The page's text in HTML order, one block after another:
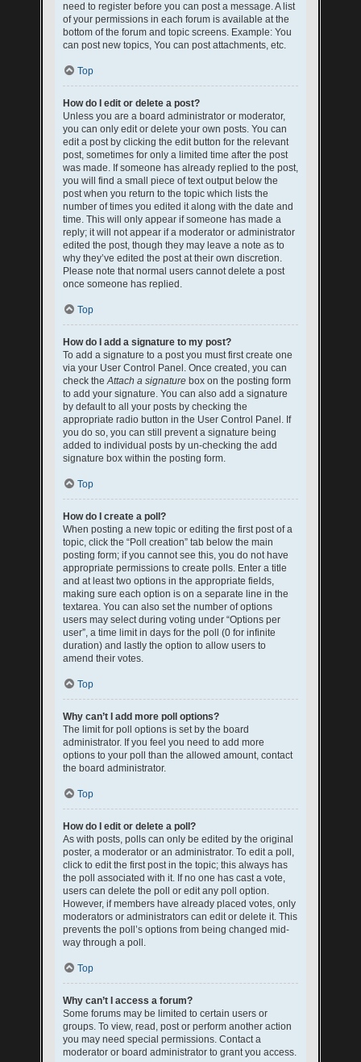
need to register before you can post a message. A list
of your permissions in each forum is available at the
bottom of the forum and topic screens. Example: You
can post new topics, You can post attachments, etc.
Top
How do I edit or delete a post?
Unless you are a board administrator or moderator,
you can only edit or delete your own posts. You can
edit a post by clicking the edit button for the relevant
post, sometimes for only a limited time after the post
was made. If someone has already replied to the post,
you will find a small piece of text output below the
post when you return to the topic which lists the
number of times you edited it along with the date and
time. This will only appear if someone has made a
reply; it will not appear if a moderator or administrator
edited the post, though they may leave a note as to
why they’ve edited the post at their own discretion.
Please note that normal users cannot delete a post
once someone has replied.
Top
How do I add a signature to my post?
To add a signature to a post you must first create one
via your User Control Panel. Once created, you can
check theAttach a signature box on the posting form
to add your signature. You can also add a signature
by default to all your posts by checking the
appropriate radio button in the User Control Panel. If
you do so, you can still prevent a signature being
added to individual posts by un-checking the add
signature box within the posting form.
Top
How do I create a poll?
When posting a new topic or editing the first post of a
topic, click the “Poll creation” tab below the main
posting form; if you cannot see this, you do not have
appropriate permissions to create polls. Enter a title
and at least two options in the appropriate fields,
making sure each option is on a separate line in the
textarea. You can also set the number of options
users may select during voting under “Options per
user”, a time limit in days for the poll (0 for infinite
duration) and lastly the option to allow users to
amend their votes.
Top
Why can’t I add more poll options?
The limit for poll options is set by the board
administrator. If you feel you need to add more
options to your poll than the allowed amount, contact
the board administrator.
Top
How do I edit or delete a poll?
As with posts, polls can only be edited by the original
poster, a moderator or an administrator. To edit a poll,
click to edit the first post in the topic; this always has
the poll associated with it. If no one has cast a vote,
users can delete the poll or edit any poll option.
However, if members have already placed votes, only
moderators or administrators can edit or delete it. This
prevents the poll’s options from being changed mid-
way through a poll.
Top
Why can’t I access a forum?
Some forums may be limited to certain users or
groups. To view, read, post or perform another action
you may need special permissions. Contact a
moderator or board administrator to grant you access.